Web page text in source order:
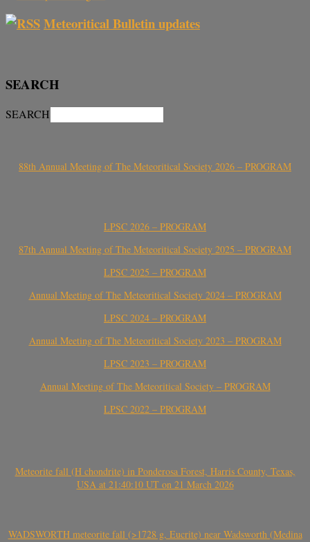
Meteoritical Bulletin updates
SEARCH
SEARCH
88th Annual Meeting of The Meteoritical Society 2026 – PROGRAM
LPSC 2026 – PROGRAM
87th Annual Meeting of The Meteoritical Society 2025 – PROGRAM
LPSC 2025 – PROGRAM
Annual Meeting of The Meteoritical Society 2024 – PROGRAM
LPSC 2024 – PROGRAM
Annual Meeting of The Meteoritical Society 2023 – PROGRAM
LPSC 2023 – PROGRAM
Annual Meeting of The Meteoritical Society – PROGRAM
LPSC 2022 – PROGRAM
Meteorite fall (H chondrite) in Ponderosa Forest, Harris County, Texas,
USA at 21:40:10 UT on 21 March 2026
WADSWORTH meteorite fall (>1728 g, Eucrite) near Wadsworth (Medina